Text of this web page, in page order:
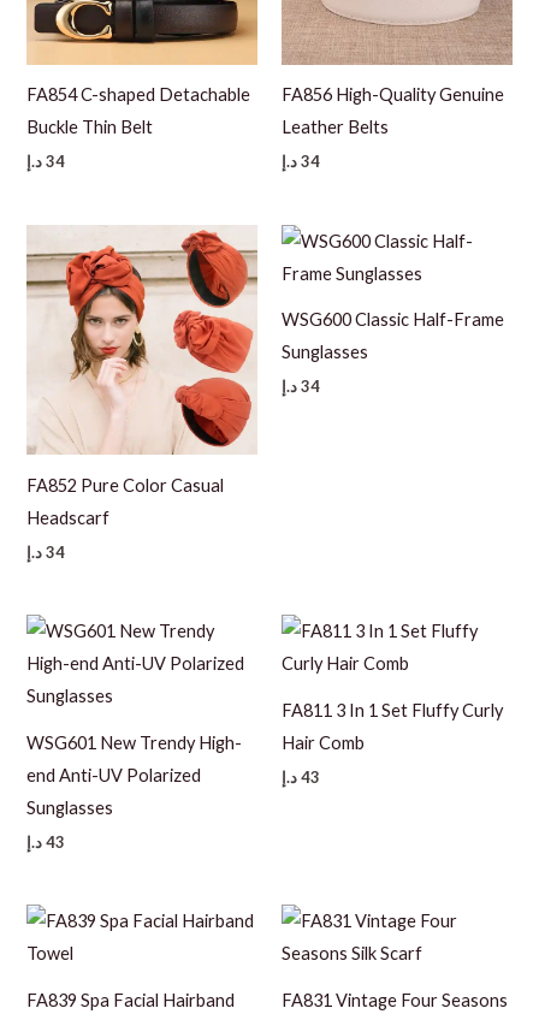
FA854 C-shaped Detachable
Buckle Thin Belt
34 د.إ
FA856 High-Quality Genuine
Leather Belts
34د.إ
FA852 Pure Color Casual
Headscarf
34 د.إ
WSG600 Classic Half-Frame
Sunglasses
34د.إ
WSG601 New Trendy High-
end Anti-UV Polarized
Sunglasses
43 د.إ
FA811 3 In 1 Set Fluffy Curly
Hair Comb
43د.إ
FA839 Spa Facial Hairband
FA831 Vintage Four Seasons